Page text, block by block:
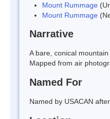
Mount Rummage
Mount Rummage
Narrative
A bare, conical
Mapped from air
Named For
Named by USACAN